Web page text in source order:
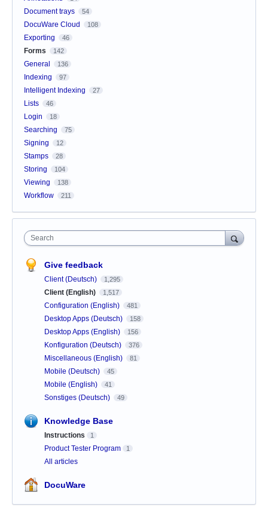
Document trays 54
DocuWare Cloud 108
Exporting 46
Forms 142
General 136
Indexing 97
Intelligent Indexing 27
Lists 46
Login 18
Searching 75
Signing 12
Stamps 28
Storing 104
Viewing 138
Workflow 211
Search
Give feedback
Client (Deutsch) 1,295
Client (English) 1,517
Configuration (English) 481
Desktop Apps (Deutsch) 158
Desktop Apps (English) 156
Konfiguration (Deutsch) 376
Miscellaneous (English) 81
Mobile (Deutsch) 45
Mobile (English) 41
Sonstiges (Deutsch) 49
Knowledge Base
Instructions 1
Product Tester Program 1
All articles
DocuWare